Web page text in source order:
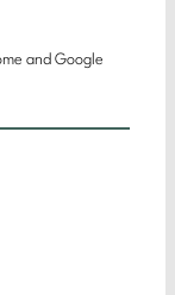
and Google